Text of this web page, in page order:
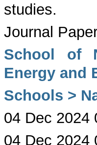
studies.
Journal
School of
Energy and
Schools >
04 Dec 2024
04 Dec 2024